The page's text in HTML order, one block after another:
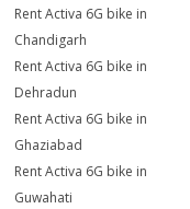
Rent Activa 6G bike in
Chandigarh
Rent Activa 6G bike in
Dehradun
Rent Activa 6G bike in
Ghaziabad
Rent Activa 6G bike in
Guwahati